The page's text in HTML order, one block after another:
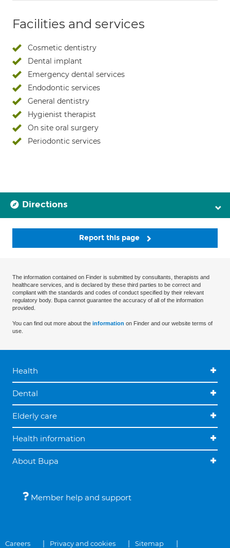
Facilities and services
Cosmetic dentistry
Dental implant
Emergency dental services
Endodontic services
General dentistry
Hygienist therapist
On site oral surgery
Periodontic services
Directions
Report this page
The information contained on Finder is submitted by consultants, therapists and
healthcare services, and is declared by these third parties to be correct and
compliant with the standards and codes of conduct specified by their relevant
regulatory body. Bupa cannot guarantee the accuracy of all of the information
provided.
You can find out more about the information on Finder and our website terms of
use.
Health
Dental
Elderly care
Health information
About Bupa
Member help and support
Careers Privacy and cookies Sitemap